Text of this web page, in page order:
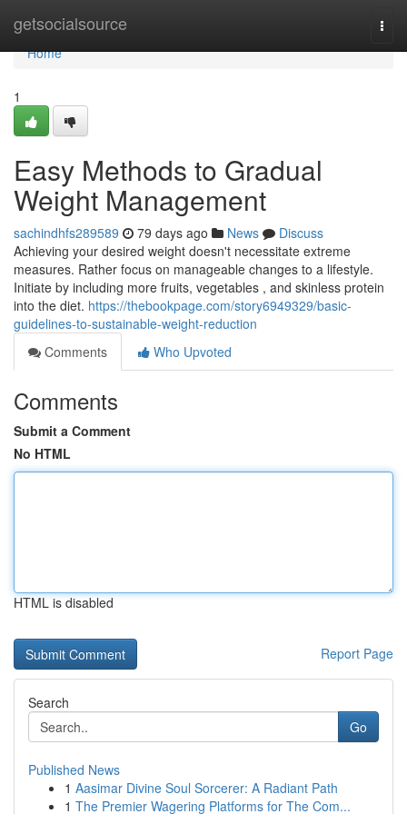
getsocialsource
Home
Home
1
Easy Methods to Gradual
Weight Management
sachindhfs289589 79 days ago News
Discuss
Achieving your desired weight doesn't necessitate extreme
measures. Rather focus on manageable changes to a lifestyle.
Initiate by including more fruits, vegetables , and skinless protein
into the diet. https://thebookpage.com/story6949329/basic-
guidelines-to-sustainable-weight-reduction
Comments
Who Upvoted
Comments
Submit a Comment
No HTML
HTML is disabled
Report Page
Search
Go
Published News
1 Aasimar Divine Soul Sorcerer: A Radiant Path
1 The Premier Wagering Platforms for The Com...